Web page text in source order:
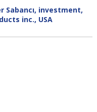
Sabancı, investment,
inc., USA